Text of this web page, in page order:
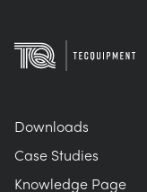
Downloads
Case Studies
Knowledge Page